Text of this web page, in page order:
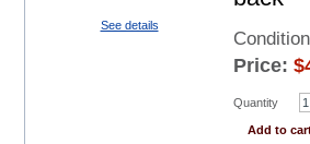
See details
Price: $
Quantity
Add to